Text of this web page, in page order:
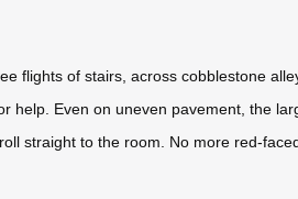
flights of stairs, across cobblestone
Even on uneven pavement, the
straight to the room. No more red-